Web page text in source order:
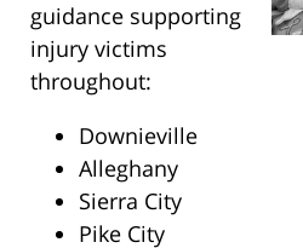
guidance supporting
injury victims
throughout:
Downieville
Alleghany
Sierra City
Pike City